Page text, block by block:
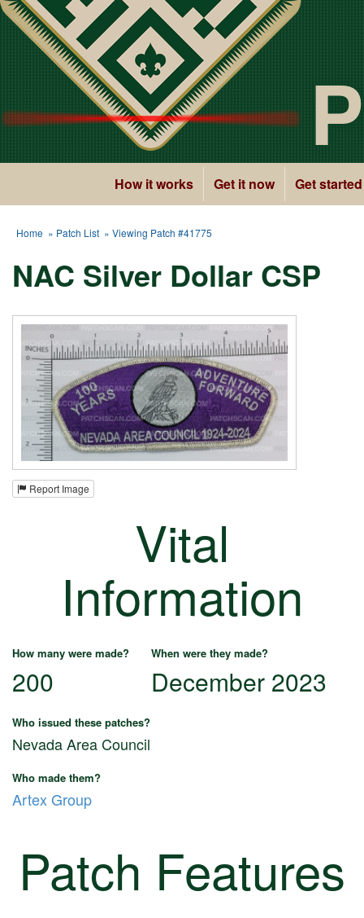
How it works Get it now Get started
Home » Patch List » Viewing Patch #41775
NAC Silver Dollar CSP
Report Image
Vital
Information
How many were made? When were they made?
200 December 2023
Who issued these patches?
Nevada Area Council
Who made them?
Artex Group
Patch Features